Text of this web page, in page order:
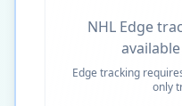
NHL Edge
Edge tracking
only